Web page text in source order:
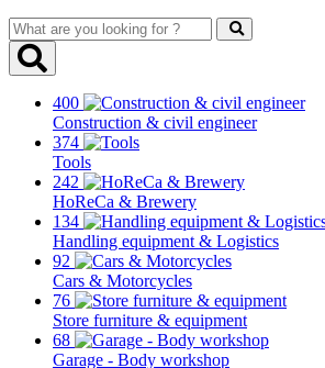
What
are
you
400
Construction & civil engineer
374
Tools
242
HoReCa & Brewery
134
Handling equipment & Logistics
92
Cars & Motorcycles
76
Store furniture & equipment
68
Garage - Body workshop